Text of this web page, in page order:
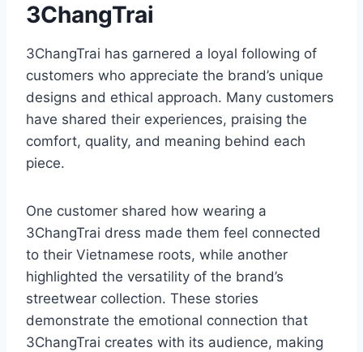
3ChangTrai
3ChangTrai has garnered a loyal following of
customers who appreciate the brand’s unique
designs and ethical approach. Many customers
have shared their experiences, praising the
comfort, quality, and meaning behind each
piece.
One customer shared how wearing a
3ChangTrai dress made them feel connected
to their Vietnamese roots, while another
highlighted the versatility of the brand’s
streetwear collection. These stories
demonstrate the emotional connection that
3ChangTrai creates with its audience, making